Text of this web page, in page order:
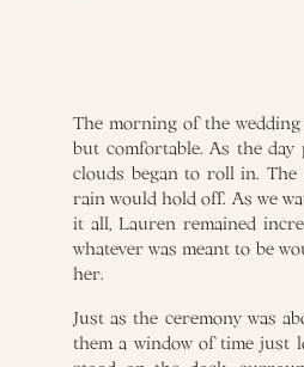
The morning of the
but comfortable. As the
clouds began to roll in. The
rain would hold off. As we
it all, Lauren remained
whatever was meant to be
her.
Just as the ceremony was
them a window of time just